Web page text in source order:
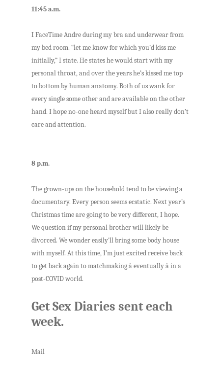
11:45 a.m.
I FaceTime Andre during my bra and underwear from
my bed room. “let me know for which you’d kiss me
initially,” I state. He states he would start with my
personal throat, and over the years he’s kissed me top
to bottom by human anatomy. Both of us wank for
every single some other and are available on the other
hand. I hope no-one heard myself but I also really don’t
care and attention.
8 p.m.
The grown-ups on the household tend to be viewing a
documentary. Every person seems ecstatic. Next year’s
Christmas time are going to be very different, I hope.
We question if my personal brother will likely be
divorced. We wonder easily’ll bring some body house
with myself. At this time, I’m just excited receive back
to get back again to matchmaking â eventually â in a
post-COVID world.
Get Sex Diaries sent each
week.
Mail